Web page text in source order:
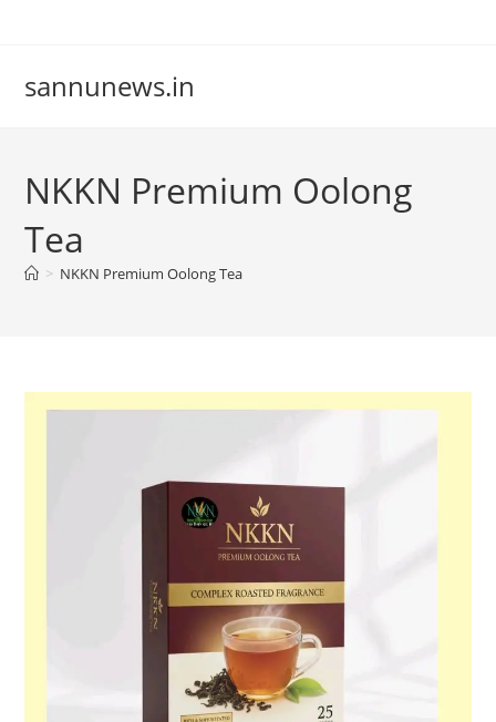
sannunews.in
NKKN Premium Oolong
Tea
> NKKN Premium Oolong Tea